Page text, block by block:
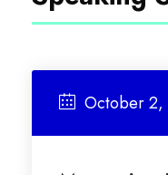
October 2,